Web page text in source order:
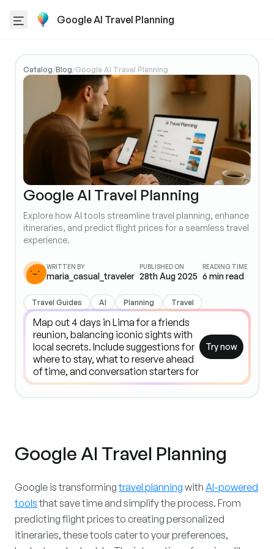
Google AI Travel Planning
Catalog/Blog/Google AI Travel Planning
Google AI Travel Planning
Explore how AI tools streamline travel planning, enhance
itineraries, and predict flight prices for a seamless travel
experience.
WRITTEN BY
maria_casual_traveler
PUBLISHED ON
28th Aug 2025
READING TIME
6 min read
Travel Guides AI Planning Travel
Try now
Google AI Travel Planning
Google is transformingtravel planning with AI-powered
toolsthat save time and simplify the process. From
predicting flight prices to creating personalized
itineraries, these tools cater to your preferences,